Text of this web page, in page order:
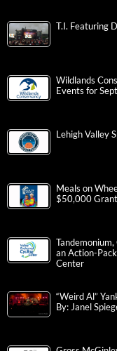
T.I. Featuring
Wildlands
Events for
Lehigh Valley
Meals on
$50,000
an Action-
Center
“Weird Al”
By: Janel